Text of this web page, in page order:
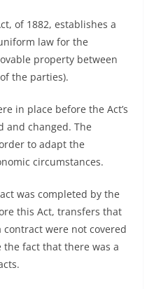
of 1882, establishes a
law for the
property between
the parties).
in place before the Act’s
and changed. The
to adapt the
circumstances.
was completed by the
this Act, transfers that
were not covered
the fact that there was a